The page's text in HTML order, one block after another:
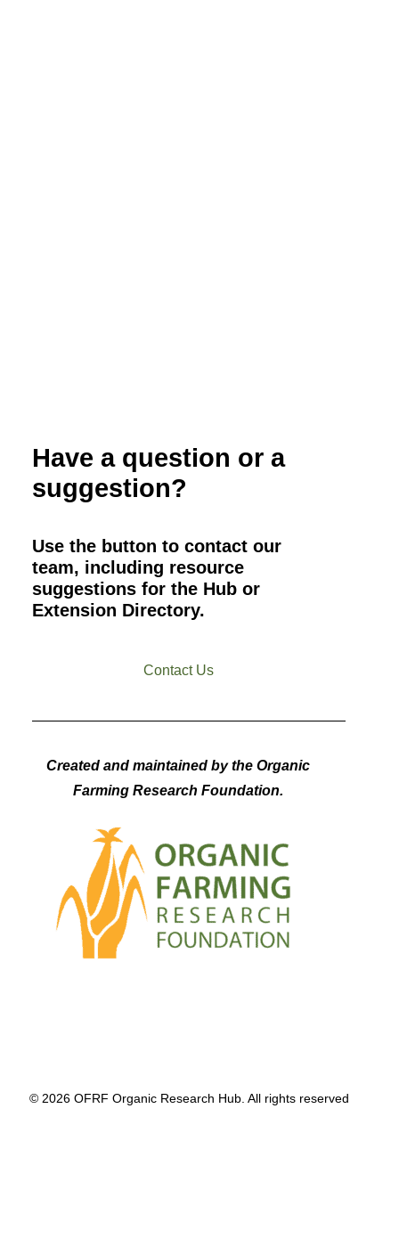
Have a question or a
suggestion?
Use the button to contact our
team, including resource
suggestions for the Hub or
Extension Directory.
Contact Us
Created and maintained by the Organic
Farming Research Foundation.
© 2026 OFRF Organic Research Hub. All rights reserved